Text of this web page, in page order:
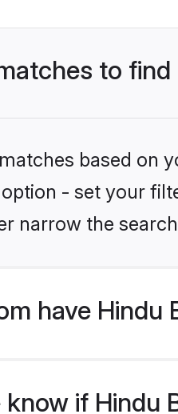
to
based on
- set your
narrow the
have
if Hindu